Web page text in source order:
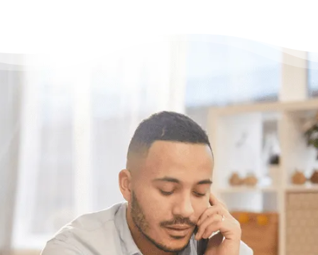
Have questions?
Having trouble with your
debts?